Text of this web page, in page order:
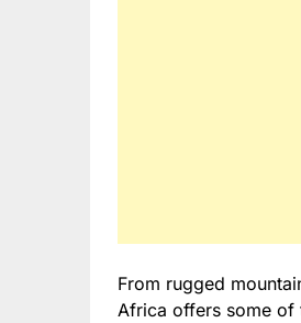
From rugged
Africa offers some of